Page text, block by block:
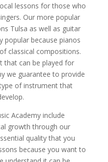
lessons for those who
Our more popular
Tulsa as well as guitar
popular because pianos
classical compositions.
that can be played for
we guarantee to provide
of instrument that
Academy include
growth through our
quality that you
because you want to